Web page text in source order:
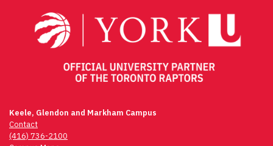
Keele, Glendon and Markham Campus
Contact
(416) 736-2100